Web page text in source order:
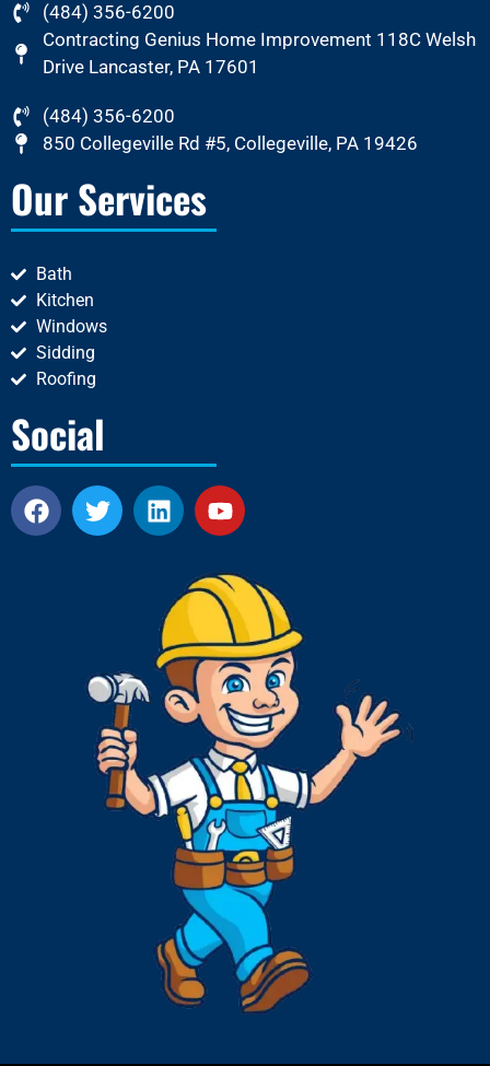
(484) 356-6200
Contracting Genius Home Improvement 118C Welsh
Drive Lancaster, PA 17601
(484) 356-6200
850 Collegeville Rd #5, Collegeville, PA 19426
Our Services
Bath
Kitchen
Windows
Sidding
Roofing
Social